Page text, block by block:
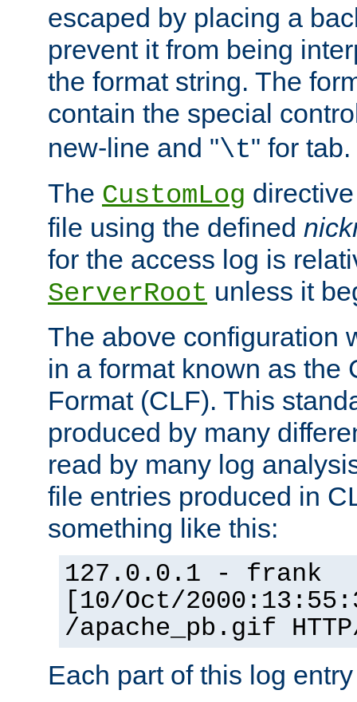
escaped by placing a
prevent it from being
the format string. The
contain the special
new-line and "\t" for tab.
The CustomLog
file using the defined
for the access log is
ServerRoot unless it
The above configuration
in a format known as the
Format (CLF). This
produced by many
read by many log
file entries produced in
something like this:
127.0.0.1 - frank
[10/Oct/
/apache_pb.gif
Each part of this log